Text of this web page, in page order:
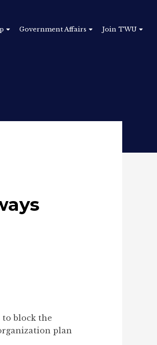
Government Affairs Join TWU
to block the
plan